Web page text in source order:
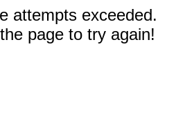
attempts exceeded.
page to try again!